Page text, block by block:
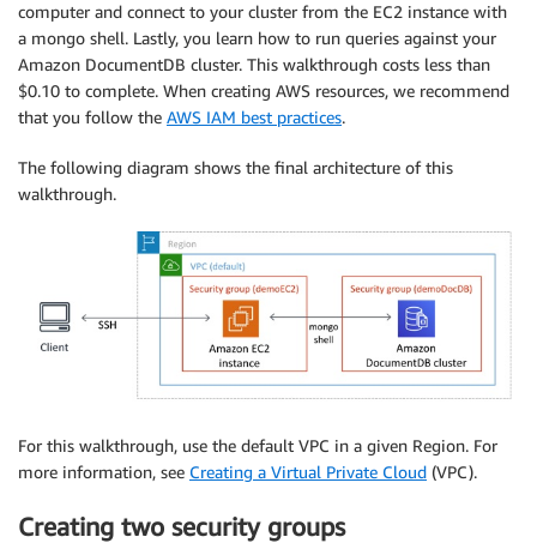
computer and connect to your cluster from the EC2 instance with
a mongo shell. Lastly, you learn how to run queries against your
Amazon DocumentDB cluster. This walkthrough costs less than
$0.10 to complete. When creating AWS resources, we recommend
that you follow the AWS IAM best practices.
The following diagram shows the final architecture of this
walkthrough.
For this walkthrough, use the default VPC in a given Region. For
more information, see Creating a Virtual Private Cloud (VPC).
Creating two security groups